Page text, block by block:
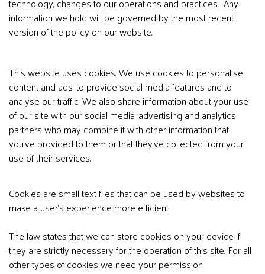
information we hold will be governed by the most recent
version of the policy on our website.
This website uses cookies. We use cookies to personalise
content and ads, to provide social media features and to
analyse our traffic. We also share information about your use
of our site with our social media, advertising and analytics
partners who may combine it with other information that
you’ve provided to them or that they’ve collected from your
use of their services.
Cookies are small text files that can be used by websites to
make a user's experience more efficient.
The law states that we can store cookies on your device if
they are strictly necessary for the operation of this site. For all
other types of cookies we need your permission.